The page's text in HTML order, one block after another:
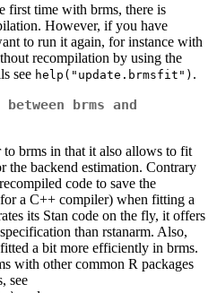
first time with brms, there is
However, if you have
to run it again, for instance with
recompilation by using the
see help("update.brmsfit") .
brms and
to brms in that it also allows to fit
the backend estimation. Contrary
code to save the
a C++ compiler) when fitting a
its Stan code on the fly, it offers
than rstanarm. Also,
a bit more efficiently in brms.
with other common R packages
see